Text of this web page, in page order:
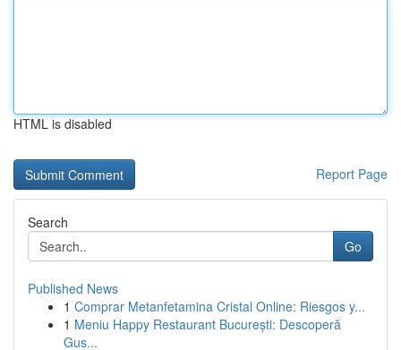
HTML is disabled
Report Page
Search
Go
Published News
1 Comprar Metanfetamina Cristal Online: Riesgos y...
1 Meniu Happy Restaurant București: Descoperă
Gus...